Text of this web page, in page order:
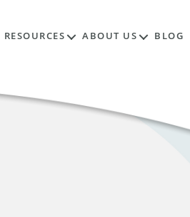
RESOURCES ABOUT US BLOG